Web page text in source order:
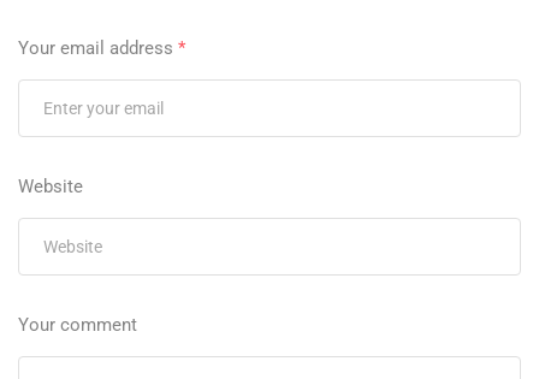
Your email address *
Website
Your comment